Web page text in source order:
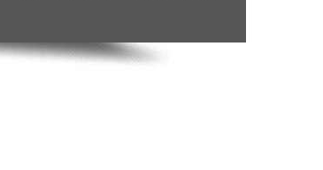
8/12
Riverwood Poetry